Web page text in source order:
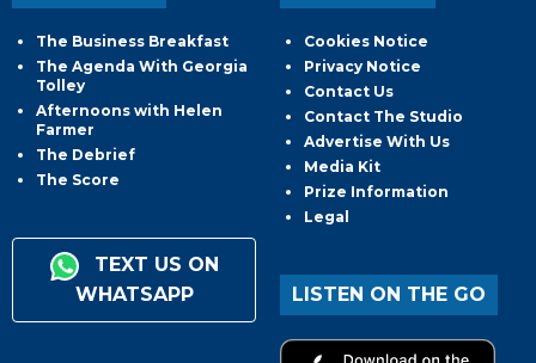
The Business Breakfast
The Agenda With Georgia
Tolley
Afternoons with Helen
Farmer
The Debrief
The Score
TEXT US ON
WHATSAPP
Cookies Notice
Privacy Notice
Contact Us
Contact The Studio
Advertise With Us
Media Kit
Prize Information
Legal
LISTEN ON THE GO